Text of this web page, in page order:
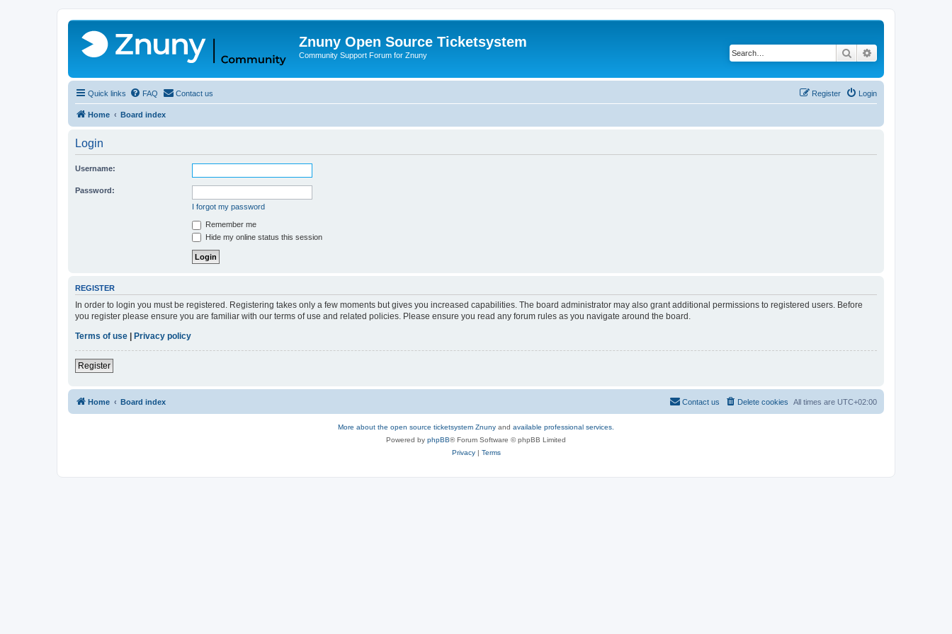
Znuny Open Source Ticketsystem
Community Support Forum for Znuny Search
Quick links FAQ Contact us Login
Register
Home Board index
Login
Username:
Password:
I forgot my password
Remember me
Hide my online status this session
REGISTER
In order to login you must be registered. Registering takes only a few moments but gives you increased capabilities. The board administrator may also grant additional permissions to registered users. Before
you register please ensure you are familiar with our terms of use and related policies. Please ensure you read any forum rules as you navigate around the board.
Terms of use | Privacy policy
Register
Home Board index All times are UTC+02:00
Delete cookies
Contact us
More about the open source ticketsystem Znuny and available professional services.
Powered by phpBB® Forum Software © phpBB Limited
Privacy| Terms